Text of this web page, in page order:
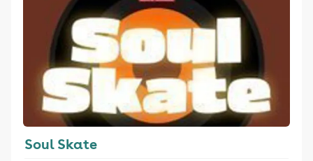
Soul Skate